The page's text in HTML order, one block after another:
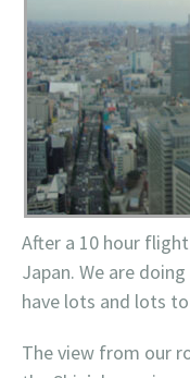
After a 10 hour
Japan. We are
have lots and lots
The view from our